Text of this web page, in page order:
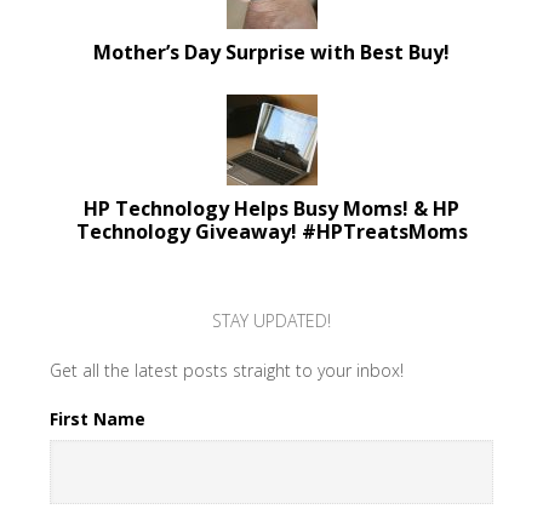
Mother’s Day Surprise with Best Buy!
HP Technology Helps Busy Moms! & HP
Technology Giveaway! #HPTreatsMoms
STAY UPDATED!
Get all the latest posts straight to your inbox!
First Name